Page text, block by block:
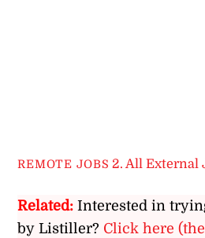
REMOTE JOBS 2. All External
Related: Interested in
by Listiller? Click here